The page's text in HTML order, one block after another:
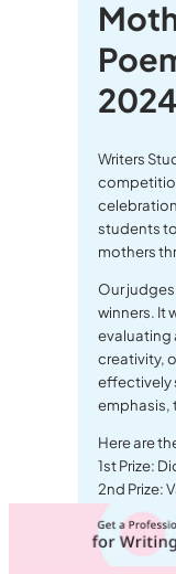
Writers
students
mothers
Our
winners. It
evaluating
creativity,
effectively
emphasis,
Here are
1st Prize:
2nd Prize:
Girls
3rd Prize: